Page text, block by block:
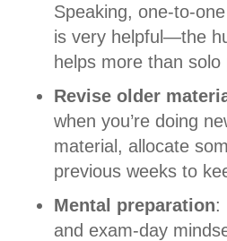
Speaking, one-to-
is very helpful—the
helps more than solo
Revise older
when you’re doing
material, allocate
previous weeks to
Mental preparation:
and exam-day